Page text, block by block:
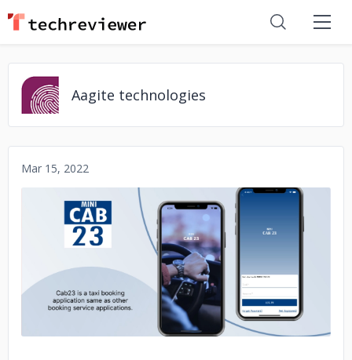
Aagite technologies
Mar 15, 2022
No image